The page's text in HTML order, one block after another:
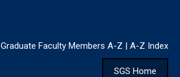
Graduate Faculty Members A-Z | A-Z Index
SGS Home